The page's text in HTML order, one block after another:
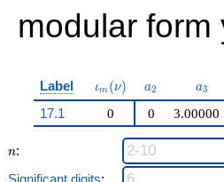
modular
Label \iota_m(\nu)
ιm (ν) a_{2}
a2 a3
17.1 0 0 3.00000
n
n:
Significant digits: